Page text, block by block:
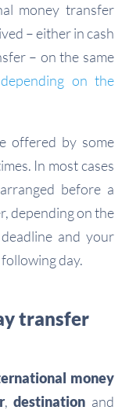
money transfer
– either in cash
– on the same
depending on the
offered by some
In most cases
before a
depending on the
and your
day.
transfer
money
,destination and